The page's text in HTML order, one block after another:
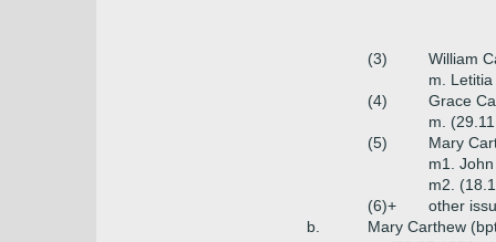
(3)
William
m.
(4)
Grace
m.
(5)
Mary
m1.
m2.
(6)+
other
b.
Mary Carthew